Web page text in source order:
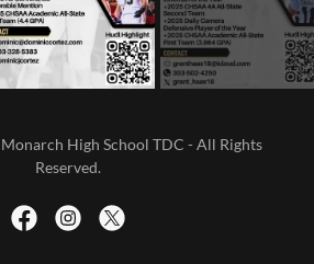
High School TDC - All Rights
Reserved.